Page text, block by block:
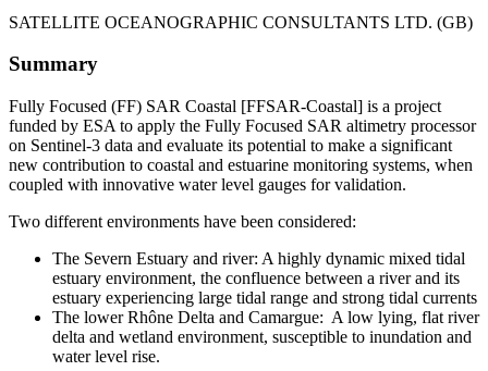
SATELLITE OCEANOGRAPHIC CONSULTANTS LTD. (GB)
Summary
Fully Focused (FF) SAR Coastal [FFSAR-Coastal] is a project
funded by ESA to apply the Fully Focused SAR altimetry processor
on Sentinel-3 data and evaluate its potential to make a significant
new contribution to coastal and estuarine monitoring systems, when
coupled with innovative water level gauges for validation.
Two different environments have been considered:
The Severn Estuary and river: A highly dynamic mixed tidal
estuary environment, the confluence between a river and its
estuary experiencing large tidal range and strong tidal currents
The lower Rhône Delta and Camargue: A low lying, flat river
delta and wetland environment, susceptible to inundation and
water level rise.